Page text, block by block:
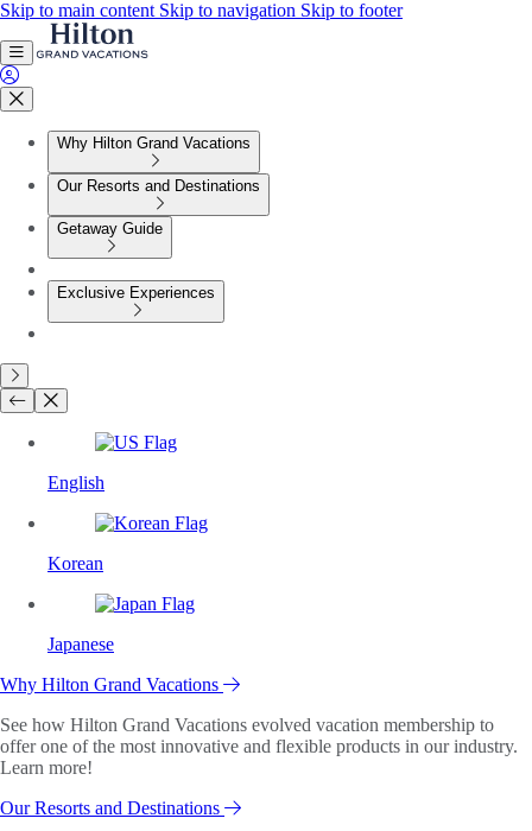
Skip to main content Skip to navigation Skip to footer
Why Hilton Grand Vacations
Our Resorts and Destinations
Getaway Guide
Exclusive Experiences
English
Korean
Japanese
Why Hilton Grand Vacations
See how Hilton Grand Vacations evolved vacation membership to
offer one of the most innovative and flexible products in our industry.
Learn more!
Our Resorts and Destinations